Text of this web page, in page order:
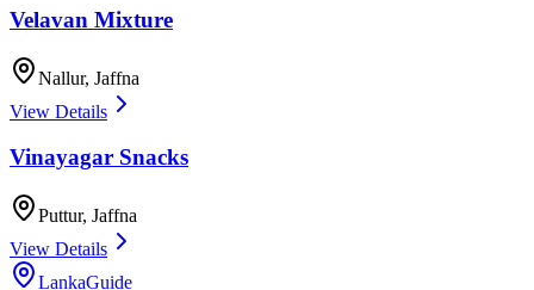
Velavan Mixture
Nallur, Jaffna
View Details
Vinayagar Snacks
Puttur, Jaffna
View Details
LankaGuide